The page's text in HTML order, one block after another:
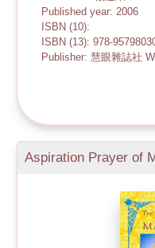
Published year: 2006
ISBN (10):
ISBN (13): 978-
Publisher: 慧眼雜誌社
Aspiration Prayer of